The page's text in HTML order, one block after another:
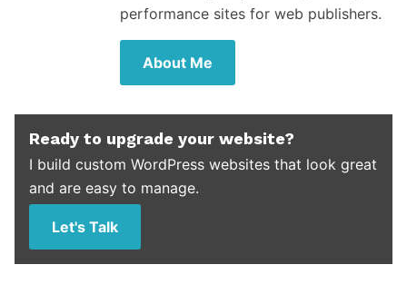
performance sites for web publishers.
About Me
Ready to upgrade your website?
I build custom WordPress websites that look great
and are easy to manage.
Let's Talk